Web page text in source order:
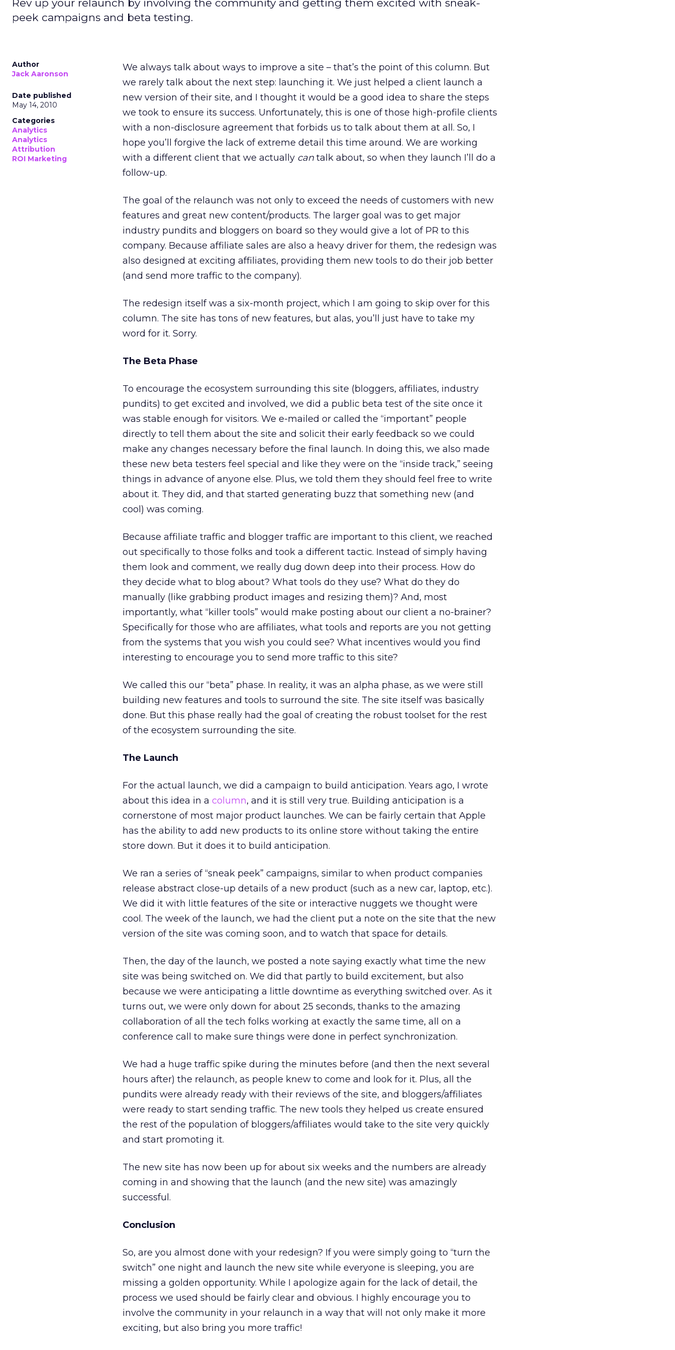
Rev up your relaunch by involving the community and getting them excited with sneak-
peek campaigns and beta testing.
Author
Jack Aaronson
Date published
May 14, 2010
Categories
Analytics
Analytics
Attribution
ROI Marketing
We always talk about ways to improve a site – that’s the point of this column. But
we rarely talk about the next step: launching it. We just helped a client launch a
new version of their site, and I thought it would be a good idea to share the steps
we took to ensure its success. Unfortunately, this is one of those high-profile clients
with a non-disclosure agreement that forbids us to talk about them at all. So, I
hope you’ll forgive the lack of extreme detail this time around. We are working
with a different client that we actually can talk about, so when they launch I’ll do a
follow-up.
The goal of the relaunch was not only to exceed the needs of customers with new
features and great new content/products. The larger goal was to get major
industry pundits and bloggers on board so they would give a lot of PR to this
company. Because affiliate sales are also a heavy driver for them, the redesign was
also designed at exciting affiliates, providing them new tools to do their job better
(and send more traffic to the company).
The redesign itself was a six-month project, which I am going to skip over for this
column. The site has tons of new features, but alas, you’ll just have to take my
word for it. Sorry.
The Beta Phase
To encourage the ecosystem surrounding this site (bloggers, affiliates, industry
pundits) to get excited and involved, we did a public beta test of the site once it
was stable enough for visitors. We e-mailed or called the “important” people
directly to tell them about the site and solicit their early feedback so we could
make any changes necessary before the final launch. In doing this, we also made
these new beta testers feel special and like they were on the “inside track,” seeing
things in advance of anyone else. Plus, we told them they should feel free to write
about it. They did, and that started generating buzz that something new (and
cool) was coming.
Because affiliate traffic and blogger traffic are important to this client, we reached
out specifically to those folks and took a different tactic. Instead of simply having
them look and comment, we really dug down deep into their process. How do
they decide what to blog about? What tools do they use? What do they do
manually (like grabbing product images and resizing them)? And, most
importantly, what “killer tools” would make posting about our client a no-brainer?
Specifically for those who are affiliates, what tools and reports are you not getting
from the systems that you wish you could see? What incentives would you find
interesting to encourage you to send more traffic to this site?
We called this our “beta” phase. In reality, it was an alpha phase, as we were still
building new features and tools to surround the site. The site itself was basically
done. But this phase really had the goal of creating the robust toolset for the rest
of the ecosystem surrounding the site.
The Launch
For the actual launch, we did a campaign to build anticipation. Years ago, I wrote
about this idea in a column, and it is still very true. Building anticipation is a
cornerstone of most major product launches. We can be fairly certain that Apple
has the ability to add new products to its online store without taking the entire
store down. But it does it to build anticipation.
We ran a series of “sneak peek” campaigns, similar to when product companies
release abstract close-up details of a new product (such as a new car, laptop, etc.).
We did it with little features of the site or interactive nuggets we thought were
cool. The week of the launch, we had the client put a note on the site that the new
version of the site was coming soon, and to watch that space for details.
Then, the day of the launch, we posted a note saying exactly what time the new
site was being switched on. We did that partly to build excitement, but also
because we were anticipating a little downtime as everything switched over. As it
turns out, we were only down for about 25 seconds, thanks to the amazing
collaboration of all the tech folks working at exactly the same time, all on a
conference call to make sure things were done in perfect synchronization.
We had a huge traffic spike during the minutes before (and then the next several
hours after) the relaunch, as people knew to come and look for it. Plus, all the
pundits were already ready with their reviews of the site, and bloggers/affiliates
were ready to start sending traffic. The new tools they helped us create ensured
the rest of the population of bloggers/affiliates would take to the site very quickly
and start promoting it.
The new site has now been up for about six weeks and the numbers are already
coming in and showing that the launch (and the new site) was amazingly
successful.
Conclusion
So, are you almost done with your redesign? If you were simply going to “turn the
switch” one night and launch the new site while everyone is sleeping, you are
missing a golden opportunity. While I apologize again for the lack of detail, the
process we used should be fairly clear and obvious. I highly encourage you to
involve the community in your relaunch in a way that will not only make it more
exciting, but also bring you more traffic!